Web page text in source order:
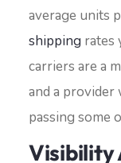
average units
shipping rates
carriers are a
and a
passing some
Visibility